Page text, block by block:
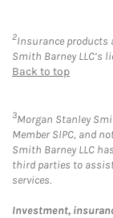
2Insurance products
Smith Barney LLC’s
Back to top
3Morgan Stanley
Member SIPC, and
Smith Barney LLC
third parties to
services.
Investment,